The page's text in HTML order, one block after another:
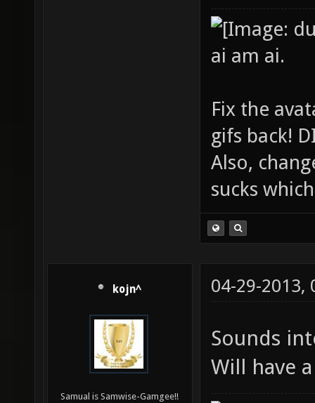
ai am ai.
Fix the
gifs back!
Also,
sucks
kojn^
Samual is Samwise-Gamgee!!
04-29-2013,
Sounds
Will have